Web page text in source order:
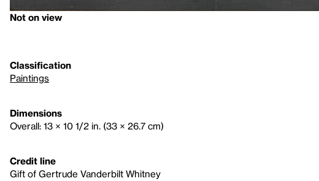
Not on view
Classification
Paintings
Dimensions
Overall: 13 × 10 1/2 in. (33 × 26.7 cm)
Credit line
Gift of Gertrude Vanderbilt Whitney